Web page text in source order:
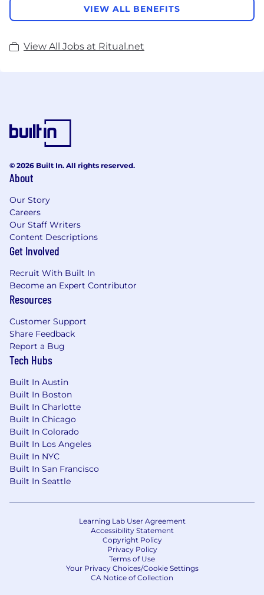
VIEW ALL BENEFITS
View All Jobs at Ritual.net
© 2026 Built In. All rights reserved.
About
Our Story
Careers
Our Staff Writers
Content Descriptions
Get Involved
Recruit With Built In
Become an Expert Contributor
Resources
Customer Support
Share Feedback
Report a Bug
Tech Hubs
Built In Austin
Built In Boston
Built In Charlotte
Built In Chicago
Built In Colorado
Built In Los Angeles
Built In NYC
Built In San Francisco
Built In Seattle
Learning Lab User Agreement
Accessibility Statement
Copyright Policy
Privacy Policy
Terms of Use
Your Privacy Choices/Cookie Settings
CA Notice of Collection